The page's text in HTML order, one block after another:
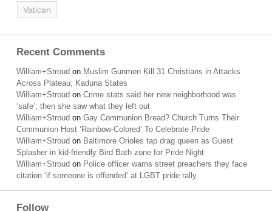
Vatican
Recent Comments
William+Stroud on Muslim Gunmen Kill 31 Christians in Attacks
Across Plateau, Kaduna States
William+Stroud on Crime stats said her new neighborhood was
‘safe’; then she saw what they left out
William+Stroud on Gay Communion Bread? Church Turns Their
Communion Host ‘Rainbow-Colored’ To Celebrate Pride
William+Stroud on Baltimore Orioles tap drag queen as Guest
Splasher in kid-friendly Bird Bath zone for Pride Night
William+Stroud on Police officer warns street preachers they face
citation ‘if someone is offended’ at LGBT pride rally
Follow